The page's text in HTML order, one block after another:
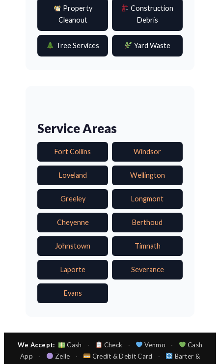
Property
Cleanout
Construction
Debris
Tree Services Yard Waste
Service Areas
Fort Collins Windsor
Loveland Wellington
Greeley Longmont
Cheyenne Berthoud
Johnstown Timnath
Laporte Severance
Evans
We Accept: Cash · Check · Venmo ·
Cash
App
· Zelle · Credit & Debit Card ·
Barter &